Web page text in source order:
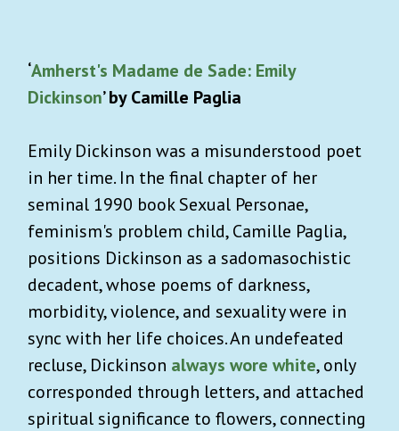
‘Amherst's Madame de Sade: Emily
Dickinson’ by Camille Paglia
Emily Dickinson was a misunderstood poet
in her time. In the final chapter of her
seminal 1990 book Sexual Personae,
feminism's problem child, Camille Paglia,
positions Dickinson as a sadomasochistic
decadent, whose poems of darkness,
morbidity, violence, and sexuality were in
sync with her life choices. An undefeated
recluse, Dickinson always wore white, only
corresponded through letters, and attached
spiritual significance to flowers, connecting